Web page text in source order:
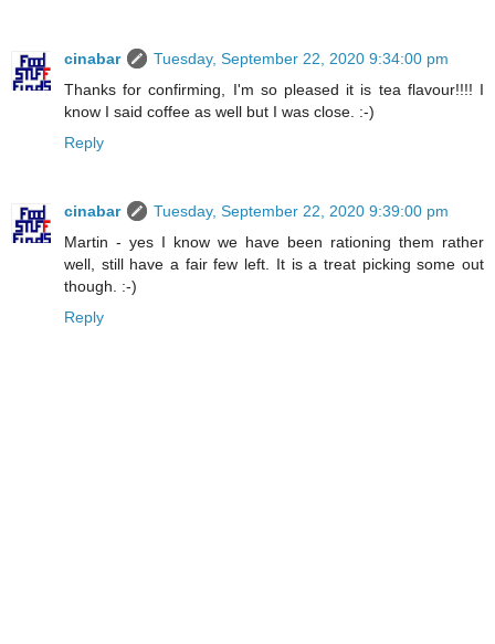
cinabar
Tuesday, September 22, 2020 9:34:00 pm
Thanks for confirming, I'm so pleased it is tea flavour!!!! I
know I said coffee as well but I was close. :-)
Reply
cinabar
Tuesday, September 22, 2020 9:39:00 pm
Martin - yes I know we have been rationing them rather
well, still have a fair few left. It is a treat picking some out
though. :-)
Reply